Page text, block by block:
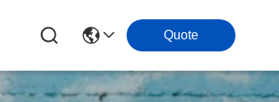
Quote